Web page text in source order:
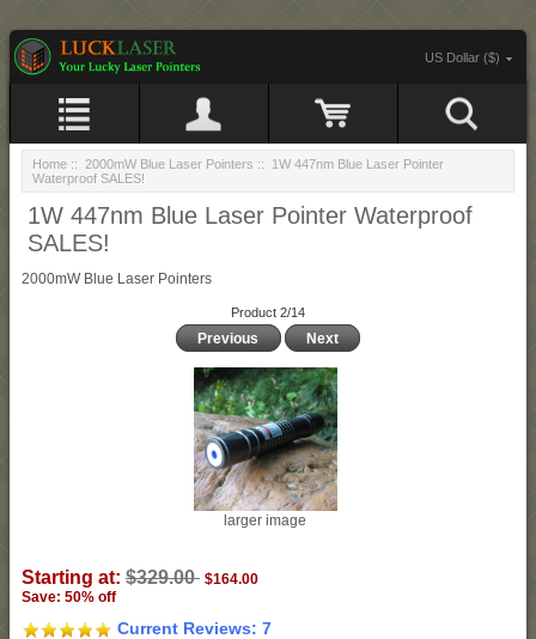
US Dollar ($)
Home :: 2000mW Blue Laser Pointers :: 1W 447nm Blue Laser Pointer
Waterproof SALES!
1W 447nm Blue Laser Pointer Waterproof
SALES!
2000mW Blue Laser Pointers
Product 2/14
Previous Next
larger image
Starting at: $329.00 $164.00
Save: 50% off
Current Reviews: 7